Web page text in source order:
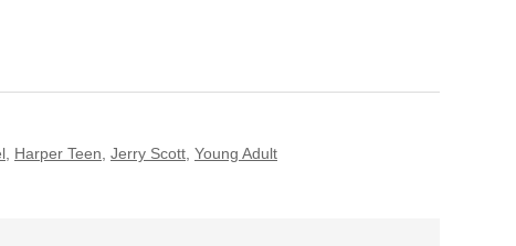
Harper Teen Jerry Scott Young Adult